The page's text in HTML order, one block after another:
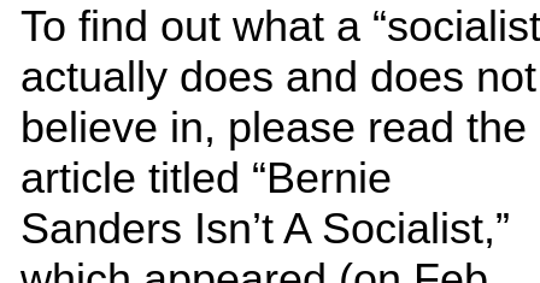
To find out what a
actually does and does not
believe in, please read the
article titled “Bernie
Sanders Isn’t A Socialist,”